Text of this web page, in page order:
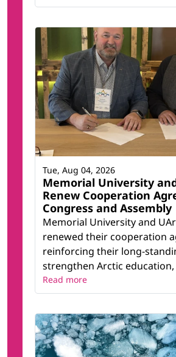
Memorial University
Renew Cooperation
Congress and Assembly
Memorial University and
renewed their cooperation
reinforcing their long-
strengthen Arctic education,
Tue, Aug 04, 2026
Read more